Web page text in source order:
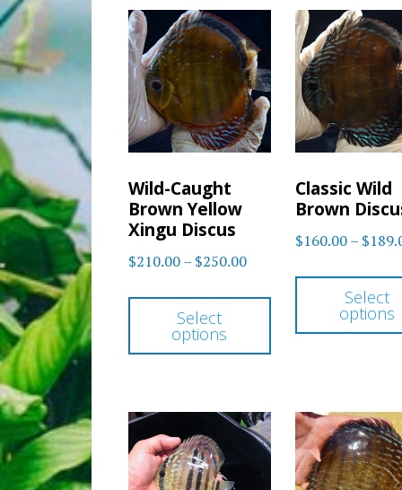
by
Wild-Caught
Brown Yellow
Xingu Discus
$210.00– $250.00Price
through
$250.00
Select
options
This
has
variants.
The
options
Classic Wild
Brown
$160.00– $
Select
options